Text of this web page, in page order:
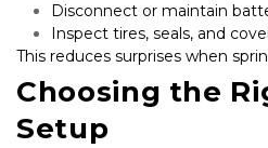
Disconnect or maintain
Inspect tires, seals, and
This reduces surprises when
Choosing the
Setup